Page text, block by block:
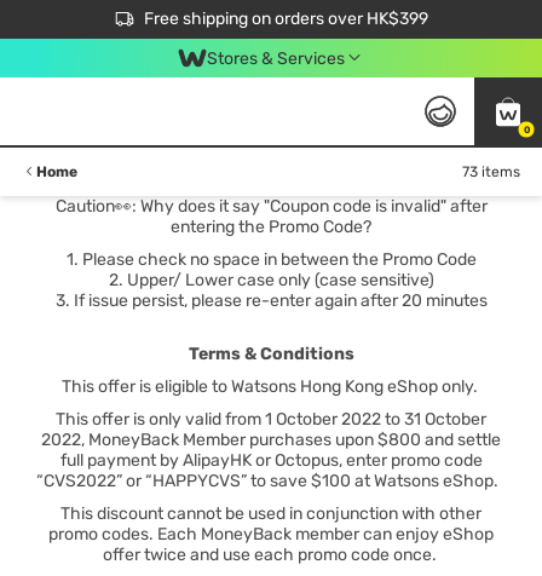
Free shipping on orders over HK$399
$50 off your first App order over $450. Use code NEWAPP
Stores & Services
0
Home 73 items
Caution👀: Why does it say "Coupon code is invalid" after
entering the Promo Code?
1. Please check no space in between the Promo Code
2. Upper/ Lower case only (case sensitive)
3. If issue persist, please re-enter again after 20 minutes
Terms & Conditions
This offer is eligible to Watsons Hong Kong eShop only.
This offer is only valid from 1 October 2022 to 31 October
2022, MoneyBack Member purchases upon $800 and settle
full payment by AlipayHK or Octopus, enter promo code
“CVS2022” or “HAPPYCVS” to save $100 at Watsons eShop.
This discount cannot be used in conjunction with other
promo codes. Each MoneyBack member can enjoy eShop
offer twice and use each promo code once.